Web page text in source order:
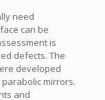
need
can be
is
defects. The
developed
mirrors.
and